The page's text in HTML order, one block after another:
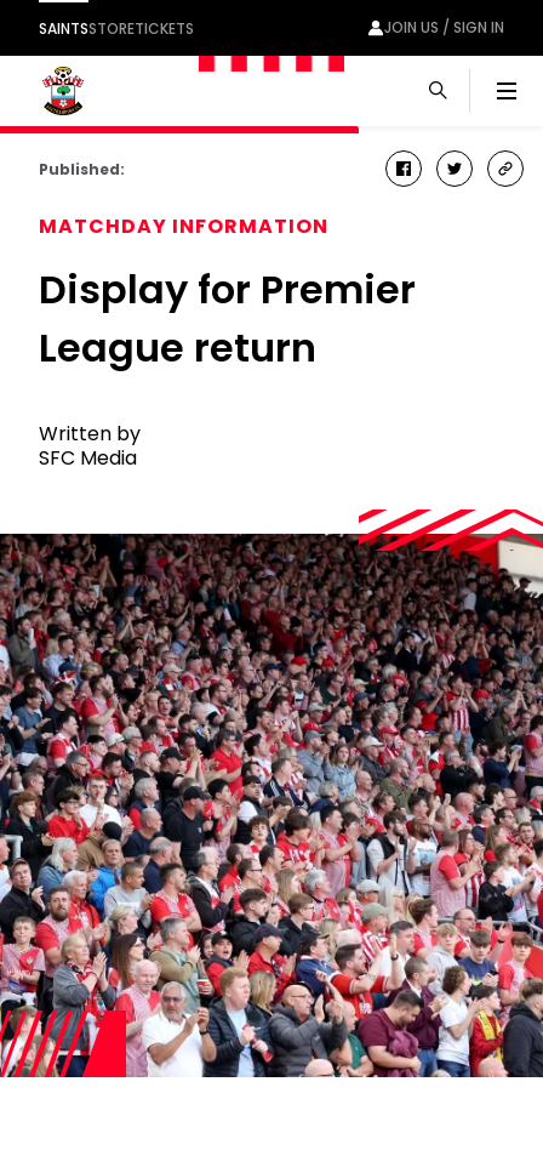
SAINTSSTORETICKETS JOIN US / SIGN IN
Published: facebook
twitter
MATCHDAY INFORMATION
Display for Premier
League return
Written by
SFC Media